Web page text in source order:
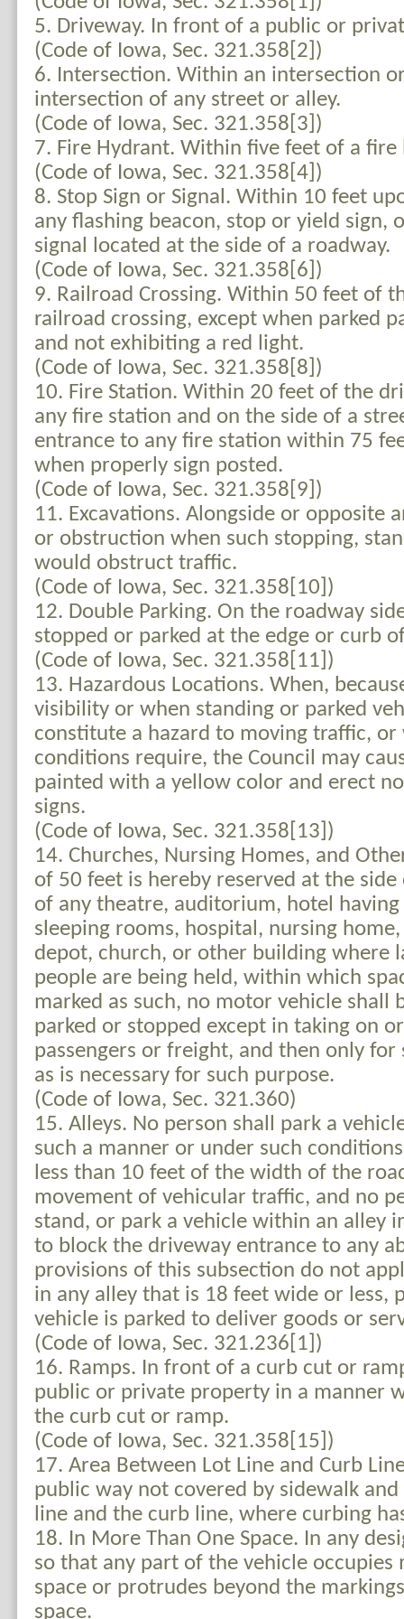
5. Driveway. In front of a public or
(Code of Iowa, Sec. 321.358[2])
6. Intersection. Within an intersection
intersection of any street or alley.
(Code of Iowa, Sec. 321.358[3])
7. Fire Hydrant. Within five feet of a fire
(Code of Iowa, Sec. 321.358[4])
8. Stop Sign or Signal. Within 10 feet
any flashing beacon, stop or yield sign,
signal located at the side of a roadway.
(Code of Iowa, Sec. 321.358[6])
9. Railroad Crossing. Within 50 feet of
railroad crossing, except when parked
and not exhibiting a red light.
(Code of Iowa, Sec. 321.358[8])
10. Fire Station. Within 20 feet of the
any fire station and on the side of a
entrance to any fire station within 75
when properly sign posted.
(Code of Iowa, Sec. 321.358[9])
11. Excavations. Alongside or opposite
or obstruction when such stopping,
would obstruct traffic.
(Code of Iowa, Sec. 321.358[10])
12. Double Parking. On the roadway
stopped or parked at the edge or curb
(Code of Iowa, Sec. 321.358[11])
13. Hazardous Locations. When,
visibility or when standing or parked
constitute a hazard to moving traffic,
conditions require, the Council may
painted with a yellow color and erect
signs.
(Code of Iowa, Sec. 321.358[13])
14. Churches, Nursing Homes, and
of 50 feet is hereby reserved at the
of any theatre, auditorium, hotel
sleeping rooms, hospital, nursing
depot, church, or other building where
people are being held, within which
marked as such, no motor vehicle shall
parked or stopped except in taking on
passengers or freight, and then only
as is necessary for such purpose.
(Code of Iowa, Sec. 321.360)
15. Alleys. No person shall park a
such a manner or under such
less than 10 feet of the width of the
movement of vehicular traffic, and no
stand, or park a vehicle within an alley
to block the driveway entrance to any
provisions of this subsection do not
in any alley that is 18 feet wide or less,
vehicle is parked to deliver goods or
(Code of Iowa, Sec. 321.236[1])
16. Ramps. In front of a curb cut or
public or private property in a manner
the curb cut or ramp.
(Code of Iowa, Sec. 321.358[15])
17. Area Between Lot Line and Curb
public way not covered by sidewalk
line and the curb line, where curbing
18. In More Than One Space. In any
so that any part of the vehicle occupies
space or protrudes beyond the
space.